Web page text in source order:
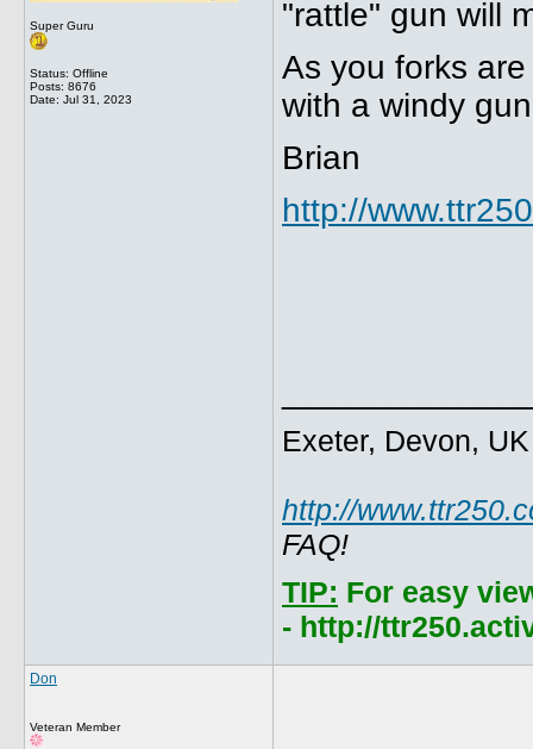
Super Guru
Status: Offline
Posts: 8676
Date: Jul 31, 2023
"rattle" gun will
As you forks
with a windy
Brian
http://
Exeter, Devon, UK
http://
FAQ!
TIP: For easy
- http://
Don
Veteran Member